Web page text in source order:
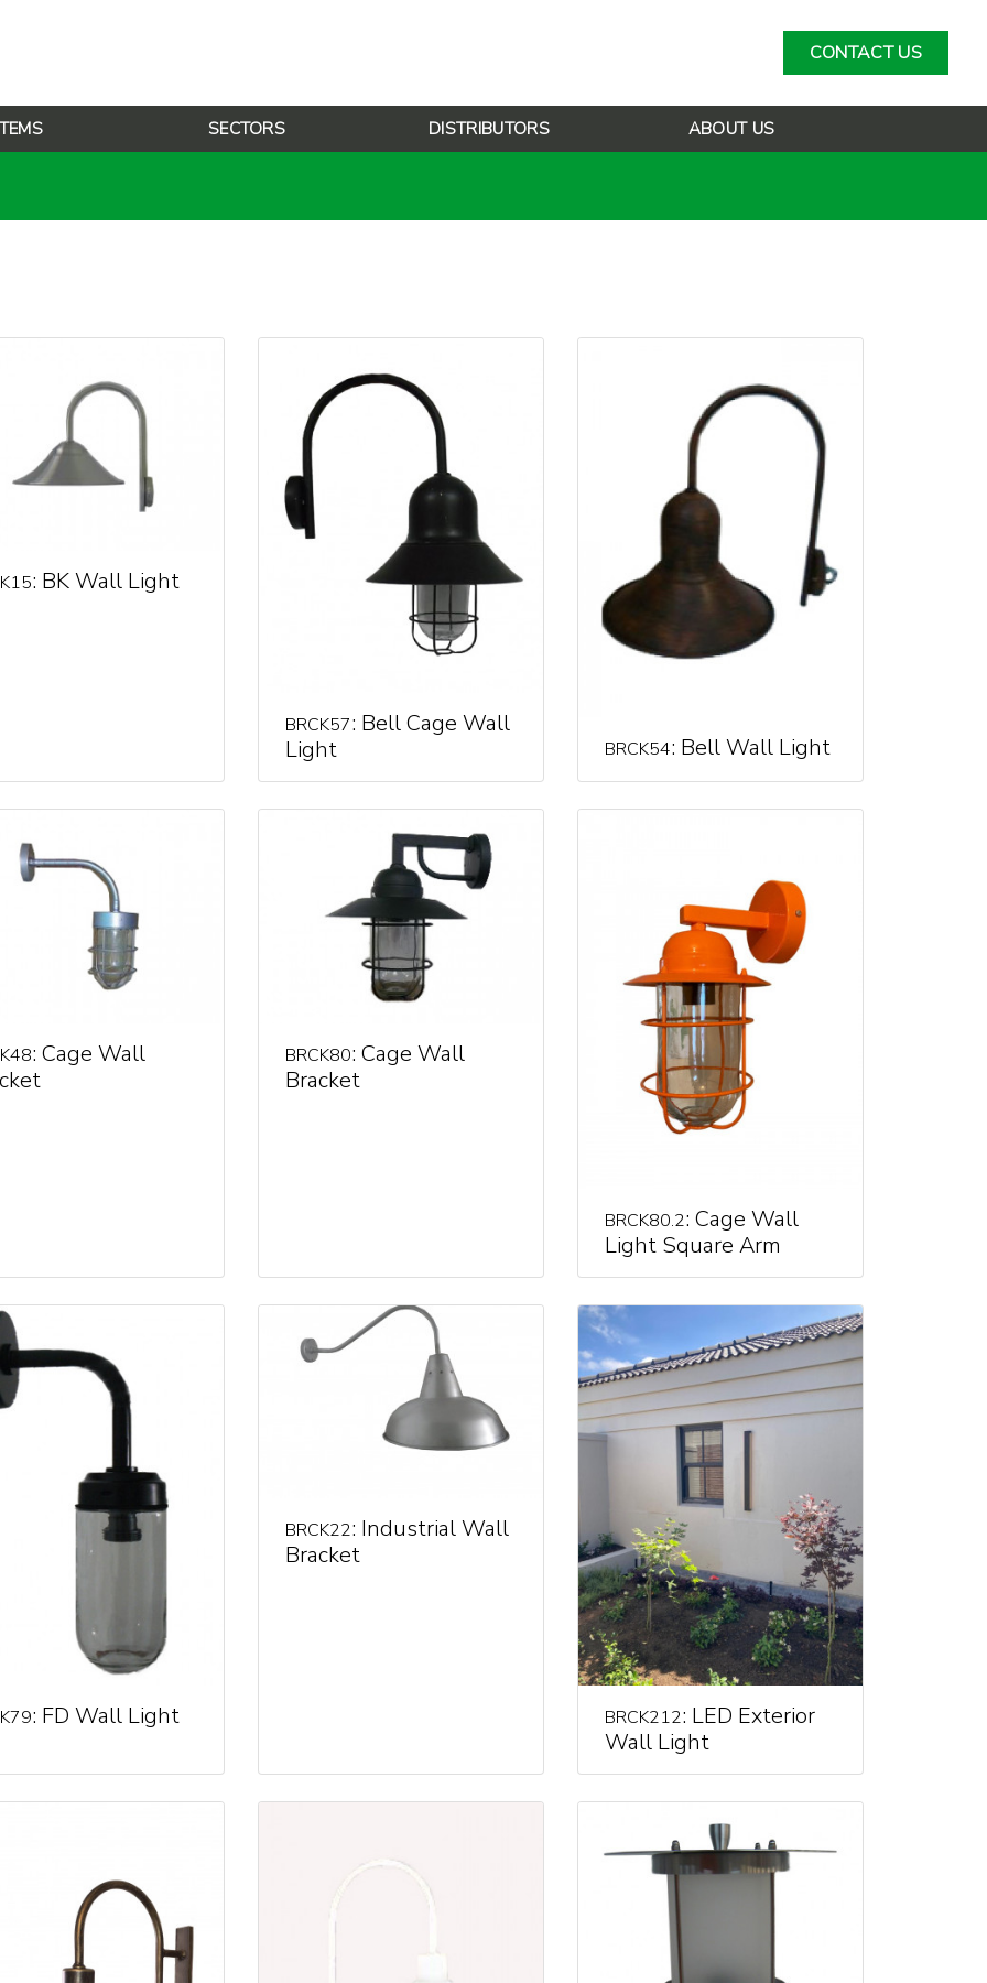
CONTACT US
SECTORS DISTRIBUTORS ABOUT US
: BK Wall Light
BRCK57: Bell Cage Wall
Light
BRCK54: Bell Wall Light
: Cage Wall
BRCK80: Cage Wall
Bracket
BRCK80.2: Cage Wall
Light Square Arm
: FD Wall Light
BRCK22: Industrial Wall
Bracket
BRCK212: LED Exterior
Wall Light